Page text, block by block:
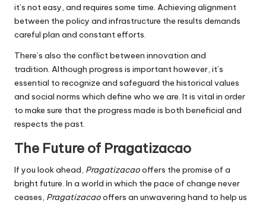
it’s not easy, and requires some time. Achieving alignment
between the policy and infrastructure the results demands
careful plan and constant efforts.
There’s also the conflict between innovation and
tradition. Although progress is important however, it’s
essential to recognize and safeguard the historical values
and social norms which define who we are. It is vital in order
to make sure that the progress made is both beneficial and
respects the past.
The Future of Pragatizacao
If you look ahead, Pragatizacaooffers the promise of a
bright future. In a world in which the pace of change never
ceases, Pragatizacaooffers an unwavering hand to help us